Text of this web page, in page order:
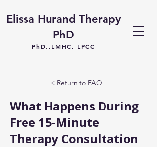
Elissa Hurand Therapy
PhD
PhD.,LMHC, LPCC
< Return to FAQ
What Happens During
Free 15-Minute
Therapy Consultation